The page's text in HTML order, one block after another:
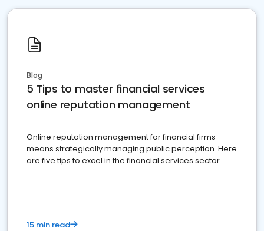
Blog
5 Tips to master financial services
online reputation management
Online reputation management for financial firms
means strategically managing public perception. Here
are five tips to excel in the financial services sector.
15 min read